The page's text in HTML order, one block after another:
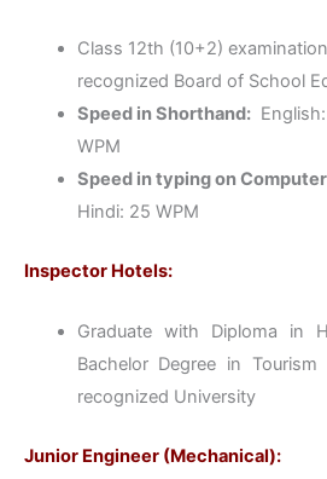
Class 12th (10+2)
recognized Board of School
Speed in Shorthand:English:
WPM
Speed in typing on
Hindi: 25 WPM
Inspector Hotels:
Graduate with Diploma in
Bachelor Degree in
recognized University
Junior Engineer (Mechanical):